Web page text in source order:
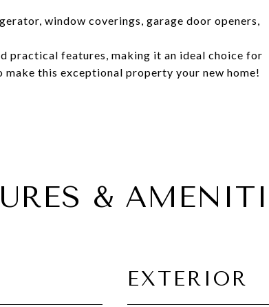
window coverings, garage door openers,
practical features, making it an ideal choice for
this exceptional property your new home!
&
EXTERIOR